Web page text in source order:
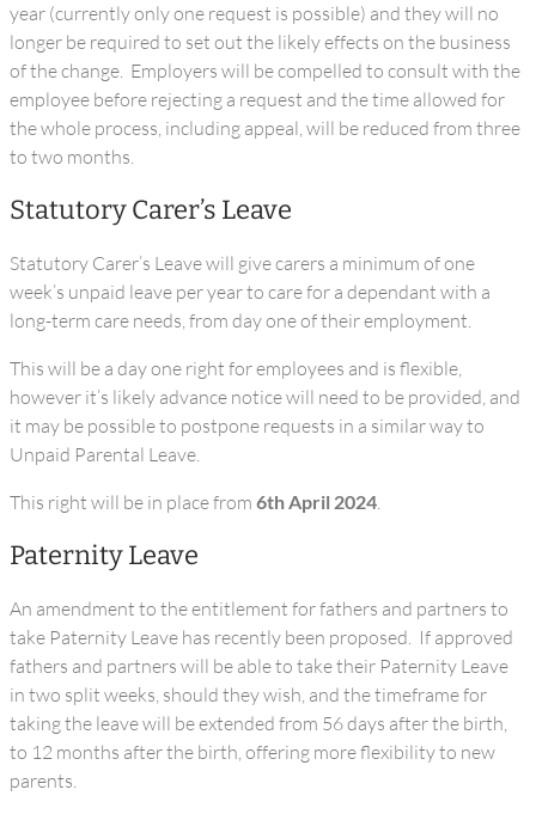
year (currently only one request is possible) and they will no
longer be required to set out the likely effects on the business
of the change. Employers will be compelled to consult with the
employee before rejecting a request and the time allowed for
the whole process, including appeal, will be reduced from three
to two months.
Statutory Carer’s Leave
Statutory Carer’s Leave will give carers a minimum of one
week’s unpaid leave per year to care for a dependant with a
long-term care needs, from day one of their employment.
This will be a day one right for employees and is flexible,
however it’s likely advance notice will need to be provided, and
it may be possible to postpone requests in a similar way to
Unpaid Parental Leave.
This right will be in place from 6th April 2024.
Paternity Leave
An amendment to the entitlement for fathers and partners to
take Paternity Leave has recently been proposed. If approved
fathers and partners will be able to take their Paternity Leave
in two split weeks, should they wish, and the timeframe for
taking the leave will be extended from 56 days after the birth,
to 12 months after the birth, offering more flexibility to new
parents.